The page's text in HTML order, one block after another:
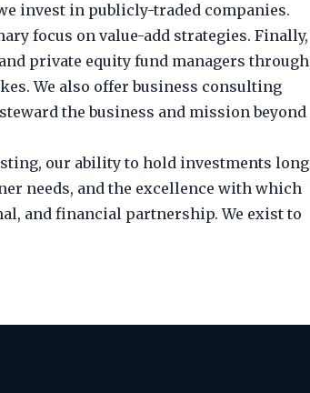
invest in publicly-traded companies.
focus on value-add strategies. Finally,
private equity fund managers through
We also offer business consulting
the business and mission beyond
our ability to hold investments long
needs, and the excellence with which
and financial partnership. We exist to